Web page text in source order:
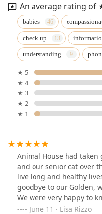
An average rating of
babies
check up
understanding
★ 5
★ 4
★ 3
★ 2
★ 1
Animal House had taken
and our senior cat over
live long and healthy
goodbye to our Golden,
We were very happy to
Animal House for their
June 11 · Lisa Rizzo